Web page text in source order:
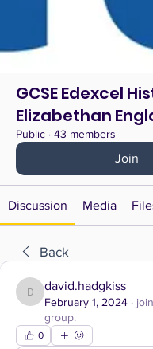
GCSE Edexcel
Elizabethan
Public · 43 members
Join
Discussion Media
Back
david.hadgkiss
david.hadgkiss
February 1, 2024 ·
group.
0